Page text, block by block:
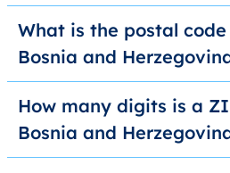
What is the postal
Bosnia and
How many digits is a
Bosnia and